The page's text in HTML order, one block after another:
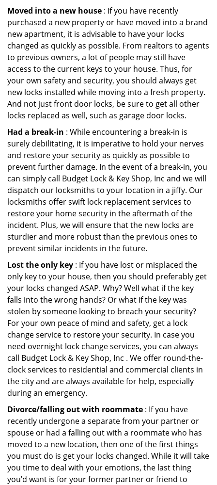
Moved into a new house : If you have recently
purchased a new property or have moved into a brand
new apartment, it is advisable to have your locks
changed as quickly as possible. From realtors to agents
to previous owners, a lot of people may still have
access to the current keys to your house. Thus, for
your own safety and security, you should always get
new locks installed while moving into a fresh property.
And not just front door locks, be sure to get all other
locks replaced as well, such as garage door locks.
Had a break-in : While encountering a break-in is
surely debilitating, it is imperative to hold your nerves
and restore your security as quickly as possible to
prevent further damage. In the event of a break-in, you
can simply call Budget Lock & Key Shop, Inc and we will
dispatch our locksmiths to your location in a jiffy. Our
locksmiths offer swift lock replacement services to
restore your home security in the aftermath of the
incident. Plus, we will ensure that the new locks are
sturdier and more robust than the previous ones to
prevent similar incidents in the future.
Lost the only key : If you have lost or misplaced the
only key to your house, then you should preferably get
your locks changed ASAP. Why? Well what if the key
falls into the wrong hands? Or what if the key was
stolen by someone looking to breach your security?
For your own peace of mind and safety, get a lock
change service to restore your security. In case you
need overnight lock change services, you can always
call Budget Lock & Key Shop, Inc . We offer round-the-
clock services to residential and commercial clients in
the city and are always available for help, especially
during an emergency.
Divorce/falling out with roommate : If you have
recently undergone a separate from your partner or
spouse or had a falling out with a roommate who has
moved to a new location, then one of the first things
you must do is get your locks changed. While it will take
you time to deal with your emotions, the last thing
you’d want is for your former partner or friend to